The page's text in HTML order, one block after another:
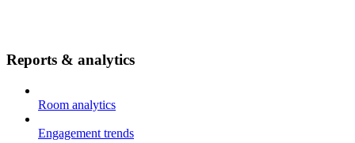
Reports & analytics
Room analytics
Engagement trends